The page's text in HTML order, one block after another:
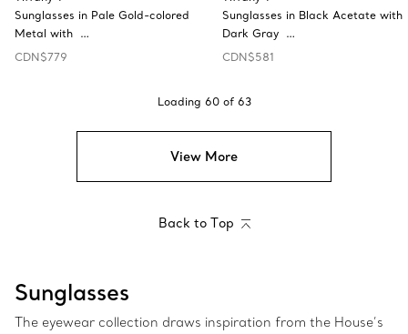
Sunglasses in Pale Gold-colored
Metal with …
CDN$779
Sunglasses in Black Acetate with
Dark Gray …
CDN$581
Loading 60 of 63
View More
Back to Top
Sunglasses
The eyewear collection draws inspiration from the House’s